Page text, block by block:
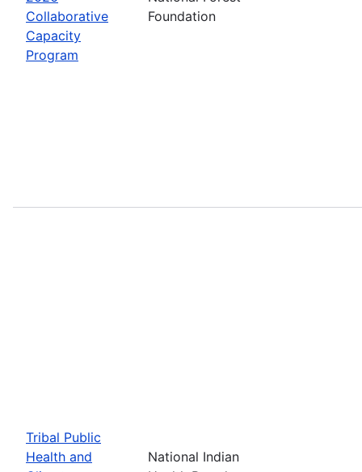
Collaborative
Capacity
Program
Foundation
Tribal Public
Health and
National Indian